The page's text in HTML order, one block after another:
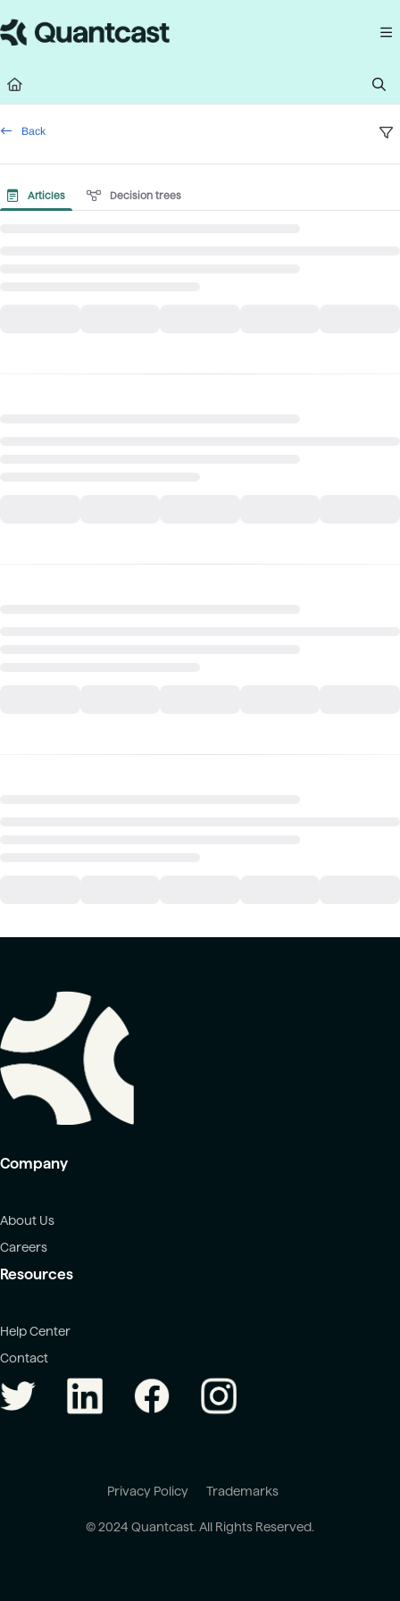
Fetch the complete documentation index at: https://help.quantcast.com/
Back
Articles Decision trees
Company
About Us
Careers
Resources
Help Center
Contact
Privacy Policy Trademarks
© 2024 Quantcast. All Rights Reserved.